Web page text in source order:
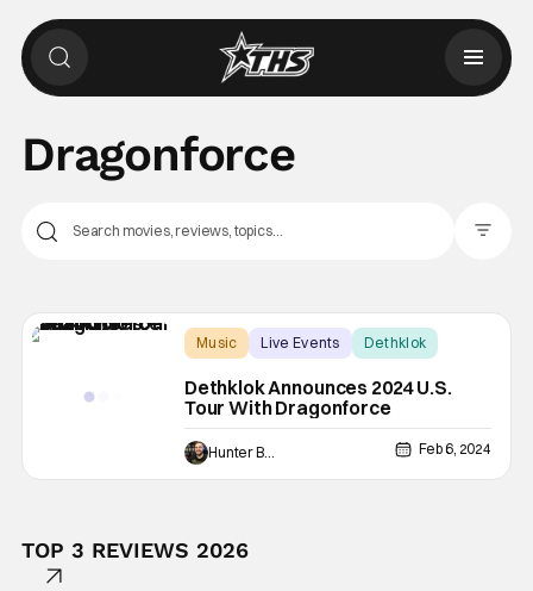
Dragonforce
Music Live Events Dethklok
Dethklok Announces 2024 U.S.
Tour With Dragonforce
Hunter Bolding Feb 6, 2024
TOP 3 REVIEWS 2026